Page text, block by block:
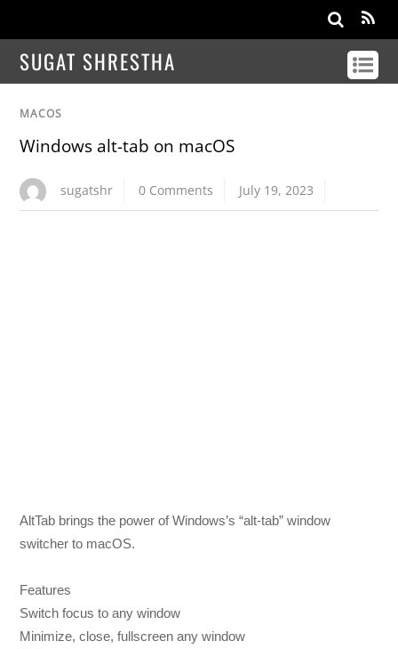
SUGAT SHRESTHA
MACOS
Windows alt-tab on macOS
sugatshr 0 Comments July 19, 2023
AltTab brings the power of Windows’s “alt-tab” window
switcher to macOS.
Features
Switch focus to any window
Minimize, close, fullscreen any window